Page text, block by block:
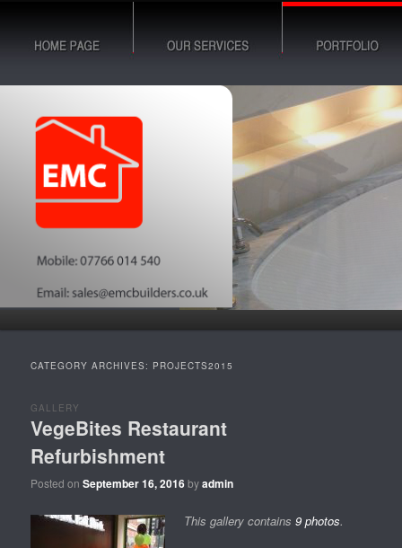
EMC Builders Leicester Blog
CATEGORY ARCHIVES: PROJECTS2015
VegeBites Restaurant
Refurbishment
GALLERY
Posted onSeptember 16, 2016byadmin
This gallery contains9 photos.